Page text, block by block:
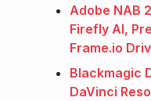
Adobe NAB
Firefly AI,
Frame.io
Blackmagic
DaVinci